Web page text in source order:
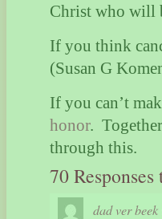
Christ who will
If you think
(Susan G
If you can’t
honor.
through this.
70
dad ver beek